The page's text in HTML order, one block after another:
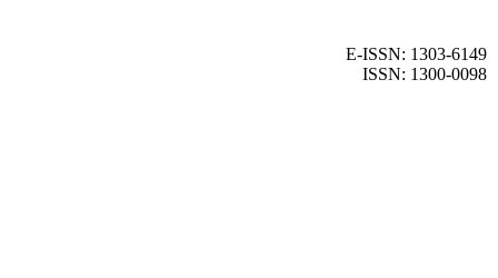
E-ISSN: 1303-6149
ISSN: 1300-0098